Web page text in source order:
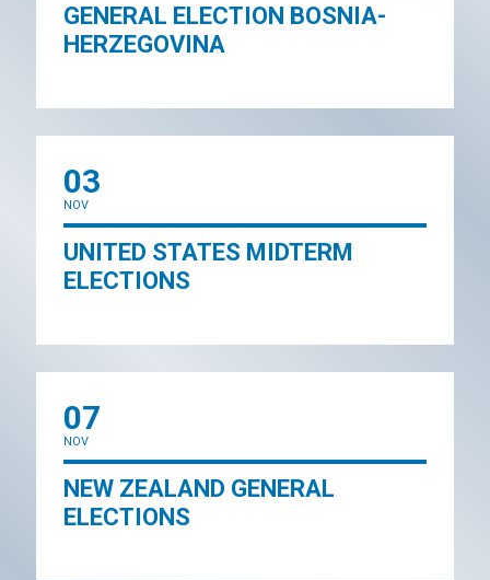
GENERAL ELECTION BOSNIA-
HERZEGOVINA
03
NOV
UNITED STATES MIDTERM
ELECTIONS
07
NOV
NEW ZEALAND GENERAL
ELECTIONS